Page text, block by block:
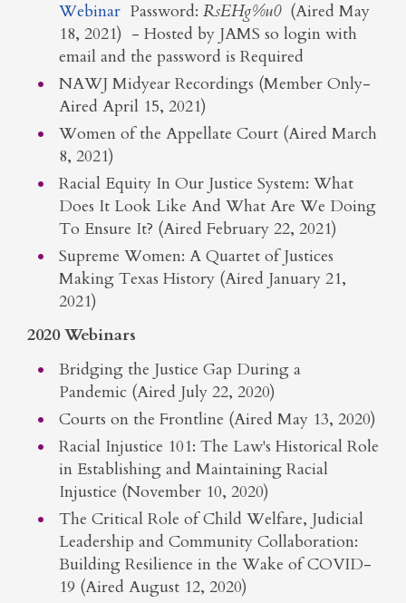
Webinar Password: RsEHg%u0(Aired May
18, 2021) - Hosted by JAMS so login with
email and the password is Required
NAWJ Midyear Recordings (Member Only-
Aired April 15, 2021)
Women of the Appellate Court (Aired March
8, 2021)
Racial Equity In Our Justice System: What
Does It Look Like And What Are We Doing
To Ensure It? (Aired February 22, 2021)
Supreme Women: A Quartet of Justices
Making Texas History (Aired January 21,
2021)
2020 Webinars
Bridging the Justice Gap During a
Pandemic (Aired July 22, 2020)
Courts on the Frontline (Aired May 13, 2020)
Racial Injustice 101: The Law's Historical Role
in Establishing and Maintaining Racial
Injustice (November 10, 2020)
The Critical Role of Child Welfare, Judicial
Leadership and Community Collaboration:
Building Resilience in the Wake of COVID-
19 (Aired August 12, 2020)